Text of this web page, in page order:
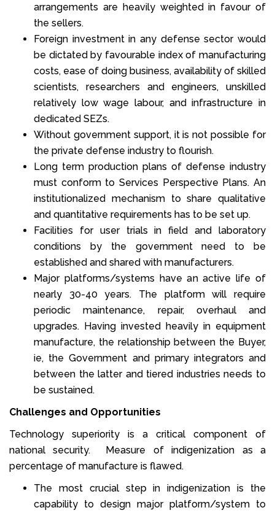
arrangements are heavily weighted in favour of
the sellers.
Foreign investment in any defense sector would
be dictated by favourable index of manufacturing
costs, ease of doing business, availability of skilled
scientists, researchers and engineers, unskilled
relatively low wage labour, and infrastructure in
dedicated SEZs.
Without government support, it is not possible for
the private defense industry to flourish.
Long term production plans of defense industry
must conform to Services Perspective Plans. An
institutionalized mechanism to share qualitative
and quantitative requirements has to be set up.
Facilities for user trials in field and laboratory
conditions by the government need to be
established and shared with manufacturers.
Major platforms/systems have an active life of
nearly 30-40 years. The platform will require
periodic maintenance, repair, overhaul and
upgrades. Having invested heavily in equipment
manufacture, the relationship between the Buyer,
ie, the Government and primary integrators and
between the latter and tiered industries needs to
be sustained.
Challenges and Opportunities
Technology superiority is a critical component of
national security. Measure of indigenization as a
percentage of manufacture is flawed.
The most crucial step in indigenization is the
capability to design major platform/system to